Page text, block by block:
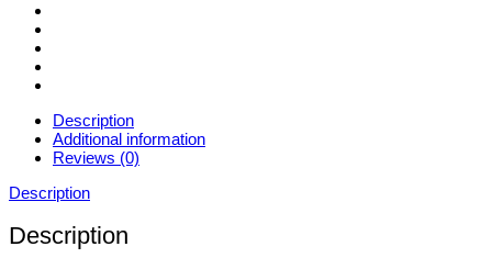
quantity
Description
Additional information
Reviews (0)
Description
Description